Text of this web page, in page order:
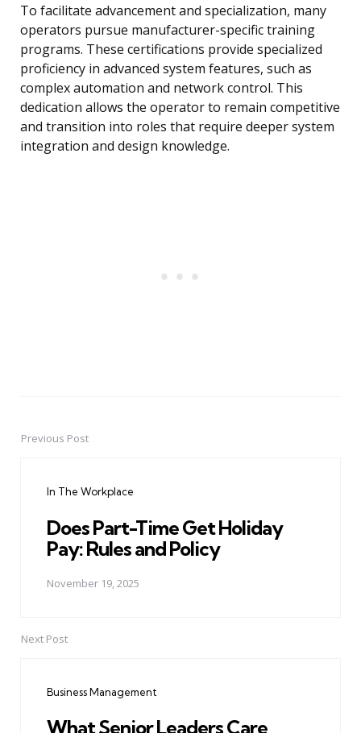
To facilitate advancement and specialization, many
operators pursue manufacturer-specific training
programs. These certifications provide specialized
proficiency in advanced system features, such as
complex automation and network control. This
dedication allows the operator to remain competitive
and transition into roles that require deeper system
integration and design knowledge.
PostPrevious Post
In The Workplace
Does Part-Time Get Holiday
Pay: Rules and Policy
November 19, 2025
Next Post
Business Management
What Senior Leaders Care